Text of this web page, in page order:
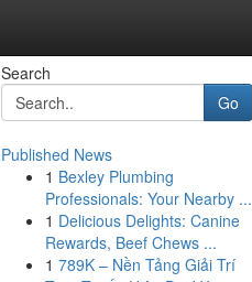
Search
Go
Published News
1 Bexley Plumbing
Professionals: Your Nearby ...
1 Delicious Delights: Canine
Rewards, Beef Chews ...
1 789K – Nền Tảng Giải Trí